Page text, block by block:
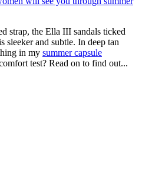
strap, the Ella III sandals ticked
sleeker and subtle. In deep tan
in my summer capsule
test? Read on to find out...